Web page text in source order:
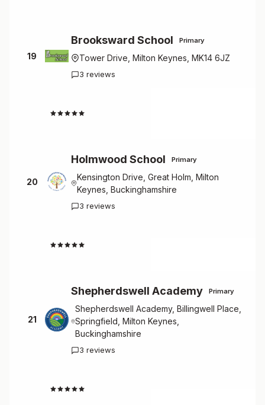
19
Brooksward School Primary
Tower Drive, Milton Keynes, MK14 6JZ
3 reviews
20
Holmwood School Primary
Kensington Drive, Great Holm, Milton
Keynes, Buckinghamshire
3 reviews
21
Shepherdswell Academy Primary
Shepherdswell Academy, Billingwell Place,
Springfield, Milton Keynes,
Buckinghamshire
3 reviews